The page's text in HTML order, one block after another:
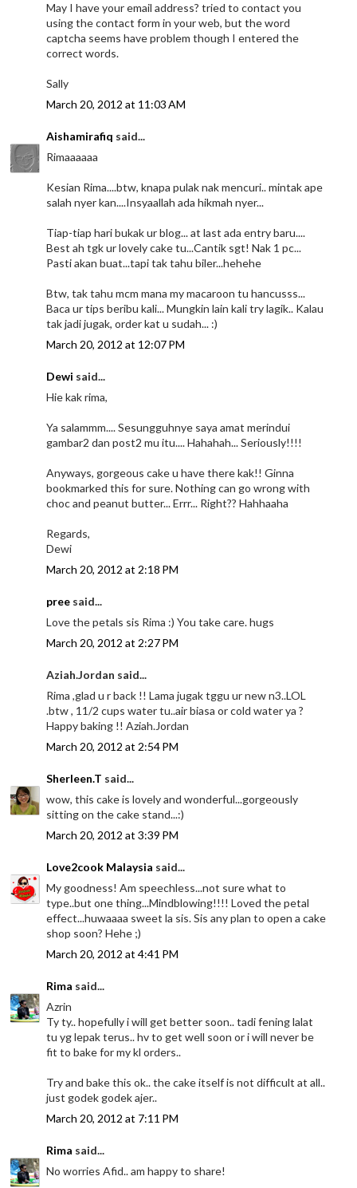
May I have your email address? tried to contact you
using the contact form in your web, but the word
captcha seems have problem though I entered the
correct words.
Sally
March 20, 2012 at 11:03 AM
Aishamirafiq said...
Rimaaaaaa
Kesian Rima....btw, knapa pulak nak mencuri.. mintak ape
salah nyer kan....Insyaallah ada hikmah nyer...
Tiap-tiap hari bukak ur blog... at last ada entry baru....
Best ah tgk ur lovely cake tu...Cantik sgt! Nak 1 pc...
Pasti akan buat...tapi tak tahu biler...hehehe
Btw, tak tahu mcm mana my macaroon tu hancusss...
Baca ur tips beribu kali... Mungkin lain kali try lagik.. Kalau
tak jadi jugak, order kat u sudah... :)
March 20, 2012 at 12:07 PM
Dewi said...
Hie kak rima,
Ya salammm.... Sesungguhnye saya amat merindui
gambar2 dan post2 mu itu.... Hahahah... Seriously!!!!
Anyways, gorgeous cake u have there kak!! Ginna
bookmarked this for sure. Nothing can go wrong with
choc and peanut butter... Errr... Right?? Hahhaaha
Regards,
Dewi
March 20, 2012 at 2:18 PM
pree said...
Love the petals sis Rima :) You take care. hugs
March 20, 2012 at 2:27 PM
Aziah.Jordan said...
Rima ,glad u r back !! Lama jugak tggu ur new n3..LOL
.btw , 11/2 cups water tu..air biasa or cold water ya ?
Happy baking !! Aziah.Jordan
March 20, 2012 at 2:54 PM
Sherleen.T said...
wow, this cake is lovely and wonderful...gorgeously
sitting on the cake stand...:)
March 20, 2012 at 3:39 PM
Love2cook Malaysia said...
My goodness! Am speechless...not sure what to
type..but one thing...Mindblowing!!!! Loved the petal
effect...huwaaaa sweet la sis. Sis any plan to open a cake
shop soon? Hehe ;)
March 20, 2012 at 4:41 PM
Rima said...
Azrin
Ty ty.. hopefully i will get better soon.. tadi fening lalat
tu yg lepak terus.. hv to get well soon or i will never be
fit to bake for my kl orders..
Try and bake this ok.. the cake itself is not difficult at all..
just godek godek ajer..
March 20, 2012 at 7:11 PM
Rima said...
No worries Afid.. am happy to share!